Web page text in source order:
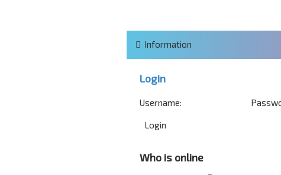
Information
Login
Username:
Who is online